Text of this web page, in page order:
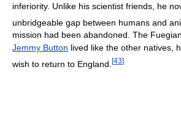
inferiority. Unlike his scientist friends, he
unbridgeable gap between humans and
mission had been abandoned. The
Jemmy Button lived like the other natives,
wish to return to England. [43]